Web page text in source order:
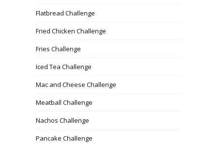
Flatbread Challenge
Fried Chicken Challenge
Fries Challenge
Iced Tea Challenge
Mac and Cheese Challenge
Meatball Challenge
Nachos Challenge
Pancake Challenge